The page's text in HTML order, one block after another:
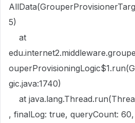
5)
at
gic.java:1740)
at
, finalLog: true, queryCount: